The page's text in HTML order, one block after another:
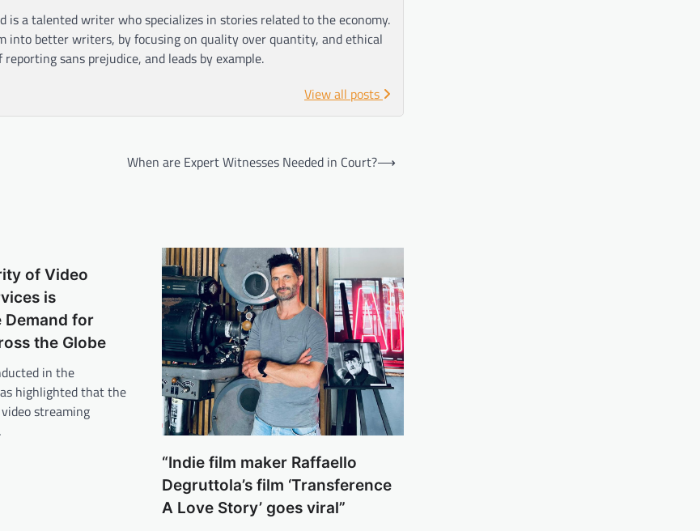
is a talented writer who specializes in stories related to the economy.
into better writers, by focusing on quality over quantity, and ethical
sans prejudice, and leads by example.
View all posts
When are Expert Witnesses Needed in Court?⟶
of Video
is
Demand for
the Globe
in the
highlighted that the
streaming
“Indie film maker Raffaello
Degruttola’s film ‘Transference
A Love Story’ goes viral”